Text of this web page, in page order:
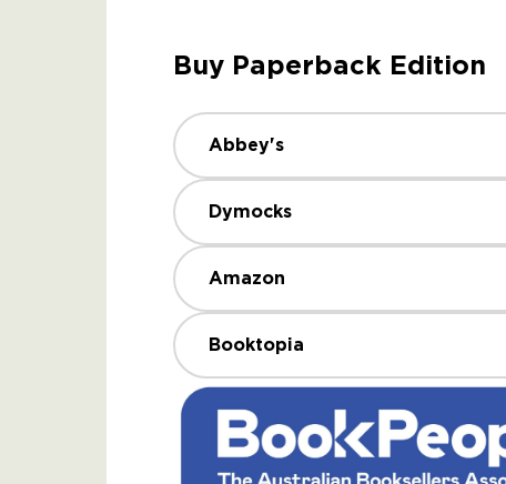
Buy Paperback Edition
Abbey's
Dymocks
Amazon
Booktopia